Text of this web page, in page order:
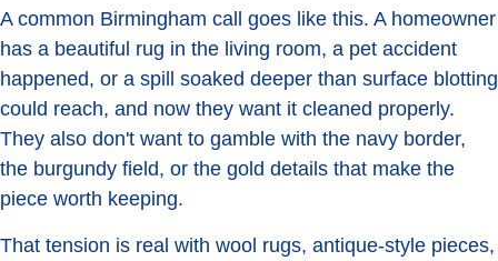
A common Birmingham call goes like this. A homeowner
has a beautiful rug in the living room, a pet accident
happened, or a spill soaked deeper than surface blotting
could reach, and now they want it cleaned properly.
They also don't want to gamble with the navy border,
the burgundy field, or the gold details that make the
piece worth keeping.
That tension is real with wool rugs, antique-style pieces,